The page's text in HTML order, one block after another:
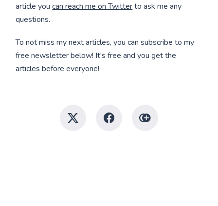
article youcan reach me on Twitterto ask me any
questions.
To not miss my next articles, you can subscribe to my
free newsletter below! It's free and you get the
articles before everyone!